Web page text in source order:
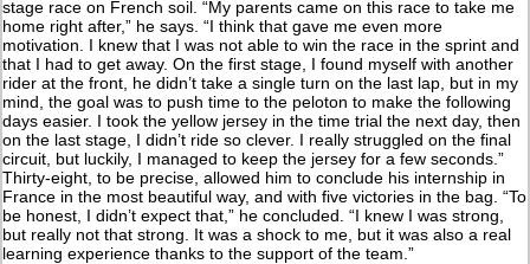
stage race on French soil. “My parents came on this race to take me
home right after,” he says. “I think that gave me even more
motivation. I knew that I was not able to win the race in the sprint and
that I had to get away. On the first stage, I found myself with another
rider at the front, he didn’t take a single turn on the last lap, but in my
mind, the goal was to push time to the peloton to make the following
days easier. I took the yellow jersey in the time trial the next day, then
on the last stage, I didn’t ride so clever. I really struggled on the final
circuit, but luckily, I managed to keep the jersey for a few seconds.”
Thirty-eight, to be precise, allowed him to conclude his internship in
France in the most beautiful way, and with five victories in the bag. “To
be honest, I didn’t expect that,” he concluded. “I knew I was strong,
but really not that strong. It was a shock to me, but it was also a real
learning experience thanks to the support of the team.”